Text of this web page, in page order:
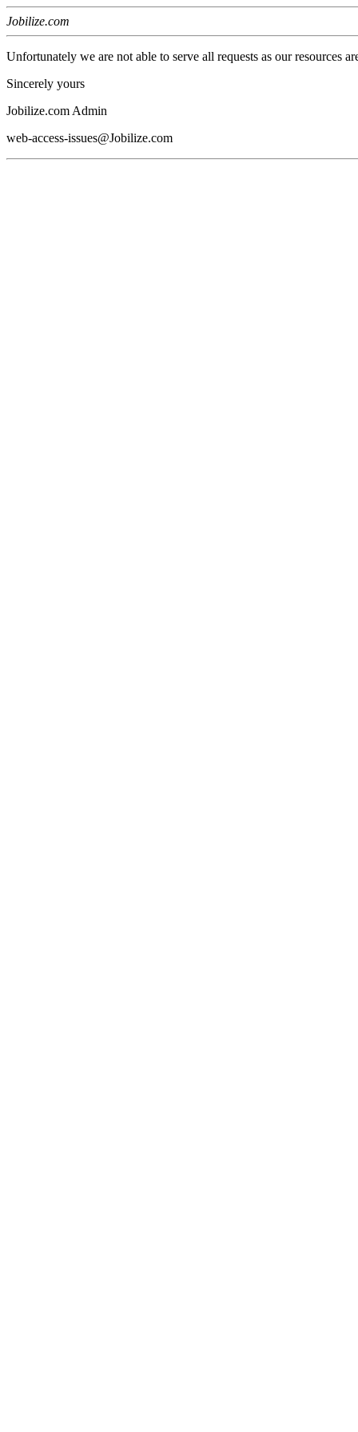
Jobilize.com
Unfortunately we are not able to serve all requests as our resources
Sincerely yours
Jobilize.com Admin
web-access-issues@Jobilize.com